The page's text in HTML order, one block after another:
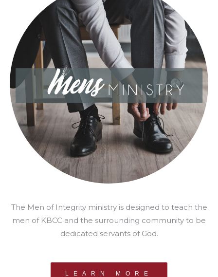
The Men of Integrity ministry is designed to teach the
men of KBCC and the surrounding community to be
dedicated servants of God.
LEARN MORE